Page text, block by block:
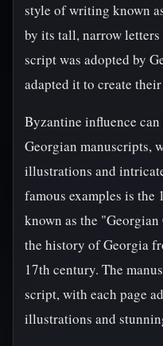
style of writing known
by its tall, narrow
script was adopted by
adapted it to create
Byzantine influence
Georgian manuscripts,
illustrations and
famous examples is
known as the
the history of Georgia
17th century. The
script, with each page
illustrations and